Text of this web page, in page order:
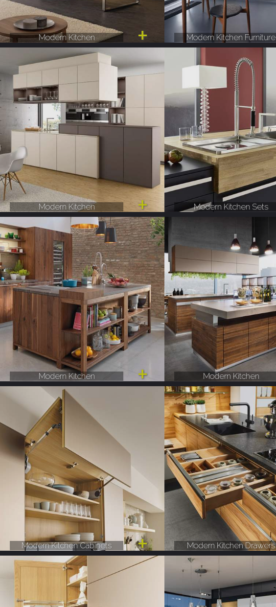
Modern Kitchen Modern Kitchen Furniture
Modern Kitchen Modern Kitchen Sets
Modern Kitchen Modern Kitchen
Modern Kitchen Cabinets Modern Kitchen Drawers